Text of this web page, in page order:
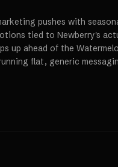
pushes with
tied to Newberry's
up ahead of the
flat, generic